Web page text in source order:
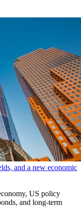
and a new economic
US policy
and long-term